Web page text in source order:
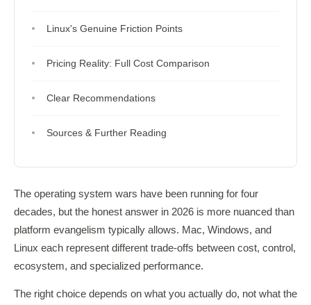
Linux's Genuine Friction Points
Pricing Reality: Full Cost Comparison
Clear Recommendations
Sources & Further Reading
The operating system wars have been running for four
decades, but the honest answer in 2026 is more nuanced than
platform evangelism typically allows. Mac, Windows, and
Linux each represent different trade-offs between cost, control,
ecosystem, and specialized performance.
The right choice depends on what you actually do, not what the